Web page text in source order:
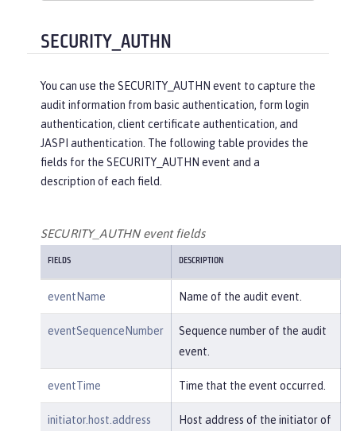
"reasonCode"
"reasonType":"HTTP"
"target": {
"appname":"ProgrammaticAPISer
vlet",
"credential": {
"token": "user1" ,
"type"
"address":"127.0.0.1:801
0"
        },
"websphere: sage.xyz.co
tory.audit"
"GET",
"/basicauth/Programmat
"params"
"testMethod=login,lo
SECURITY_AUTHN
You can use the SECURITY_AUTHN event to capture the
audit information from basic authentication, form login
authentication, client certificate authentication, and
JASPI authentication. The following table provides the
fields for the SECURITY_AUTHN event and a
description of each field.
SECURITY_AUTHN event fields
FIELDS DESCRIPTION
eventName Name of the audit event.
eventSequenceNumber
Sequence number of the audit
event.
eventTime Time that the event occurred.
initiator.host.address
Host address of the initiator of